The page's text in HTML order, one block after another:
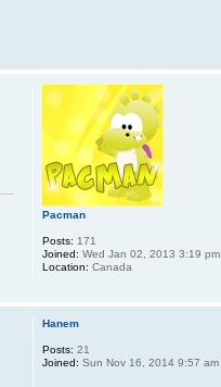
Pacman
Posts: 171
Joined: Wed Jan 02, 2013 3:19 pm
Location: Canada
Hanem
Posts: 21
Joined: Sun Nov 16, 2014 9:57 am